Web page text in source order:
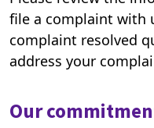
file a complaint with
complaint resolved
address your
Our